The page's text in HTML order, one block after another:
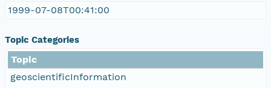
1999-07-08T00:41:00
Topic Categories
Topic
geoscientificInformation